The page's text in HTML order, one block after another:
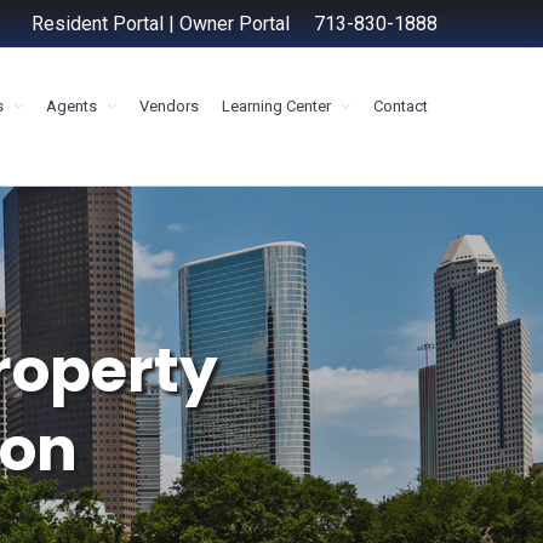
Resident Portal | Owner Portal 713-830-1888
Agents Vendors Learning Center Contact